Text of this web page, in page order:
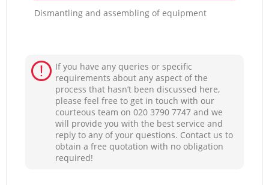
Dismantling and assembling of equipment
If you have any queries or specific
requirements about any aspect of the
process that hasn’t been discussed here,
please feel free to get in touch with our
courteous team on ‎020 3790 7747 and we
will provide you with the best service and
reply to any of your questions. Contact us to
obtain a free quotation with no obligation
required!